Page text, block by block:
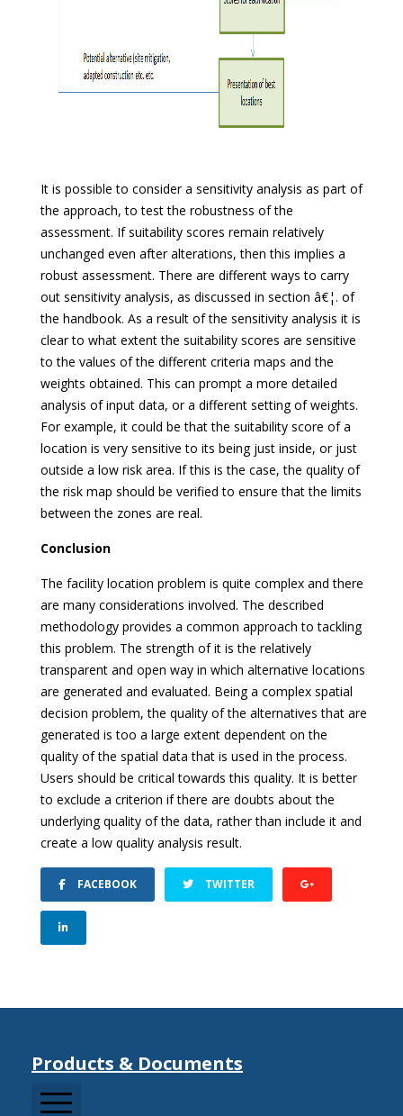
It is possible to consider a sensitivity analysis as part of
the approach, to test the robustness of the
assessment. If suitability scores remain relatively
unchanged even after alterations, then this implies a
robust assessment. There are different ways to carry
out sensitivity analysis, as discussed in section â€¦. of
the handbook. As a result of the sensitivity analysis it is
clear to what extent the suitability scores are sensitive
to the values of the different criteria maps and the
weights obtained. This can prompt a more detailed
analysis of input data, or a different setting of weights.
For example, it could be that the suitability score of a
location is very sensitive to its being just inside, or just
outside a low risk area. If this is the case, the quality of
the risk map should be verified to ensure that the limits
between the zones are real.
Conclusion
The facility location problem is quite complex and there
are many considerations involved. The described
methodology provides a common approach to tackling
this problem. The strength of it is the relatively
transparent and open way in which alternative locations
are generated and evaluated. Being a complex spatial
decision problem, the quality of the alternatives that are
generated is too a large extent dependent on the
quality of the spatial data that is used in the process.
Users should be critical towards this quality. It is better
to exclude a criterion if there are doubts about the
underlying quality of the data, rather than include it and
create a low quality analysis result.
FACEBOOK TWITTER
Products & Documents